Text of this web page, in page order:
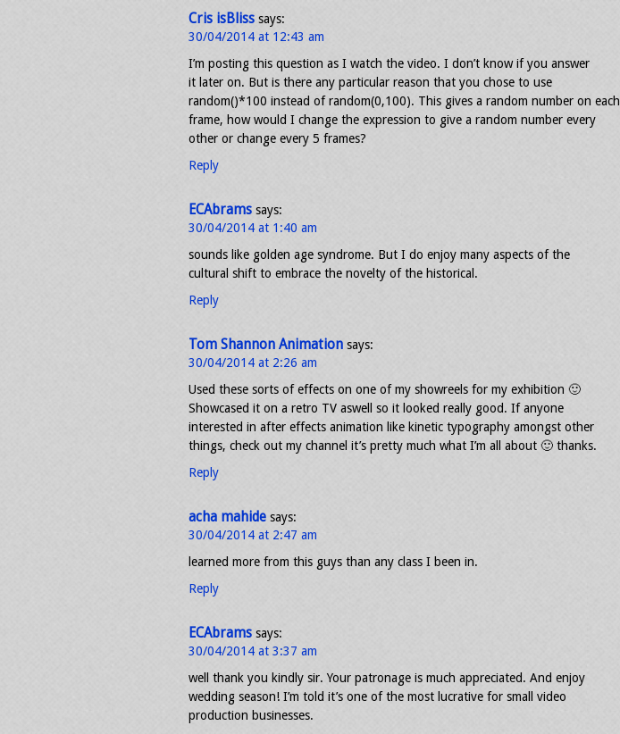
Cris isBliss says:
30/04/2014 at 12:43 am
I’m posting this question as I watch the video. I don’t know if you answer
it later on. But is there any particular reason that you chose to use
random()*100 instead of random(0,100). This gives a random number on each
frame, how would I change the expression to give a random number every
other or change every 5 frames?
Reply
ECAbrams says:
30/04/2014 at 1:40 am
sounds like golden age syndrome. But I do enjoy many aspects of the
cultural shift to embrace the novelty of the historical.
Reply
Tom Shannon Animation says:
30/04/2014 at 2:26 am
Used these sorts of effects on one of my showreels for my exhibition 🙂
Showcased it on a retro TV aswell so it looked really good. If anyone
interested in after effects animation like kinetic typography amongst other
things, check out my channel it’s pretty much what I’m all about 🙂 thanks.
Reply
acha mahide says:
30/04/2014 at 2:47 am
learned more from this guys than any class I been in.
Reply
ECAbrams says:
30/04/2014 at 3:37 am
well thank you kindly sir. Your patronage is much appreciated. And enjoy
wedding season! I’m told it’s one of the most lucrative for small video
production businesses.